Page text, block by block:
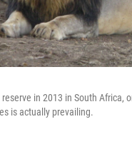
in 2013 in South Africa,
is actually prevailing.